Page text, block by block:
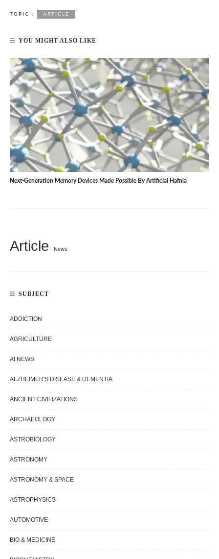
TOPIC : ARTICLE
YOU MIGHT ALSO LIKE
Next-Generation Memory Devices Made Possible By Artificial Hafnia
Article News
SUBJECT
ADDICTION
AGRICULTURE
AI NEWS
ALZHEIMER'S DISEASE & DEMENTIA
ANCIENT CIVILIZATIONS
ARCHAEOLOGY
ASTROBIOLOGY
ASTRONOMY
ASTRONOMY & SPACE
ASTROPHYSICS
AUTOMOTIVE
BIO & MEDICINE